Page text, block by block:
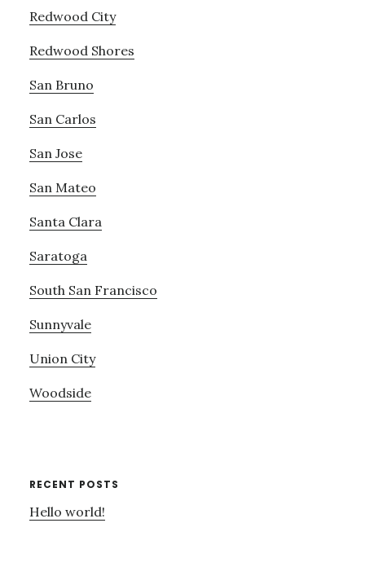
Redwood City
Redwood Shores
San Bruno
San Carlos
San Jose
San Mateo
Santa Clara
Saratoga
South San Francisco
Sunnyvale
Union City
Woodside
RECENT POSTS
Hello world!